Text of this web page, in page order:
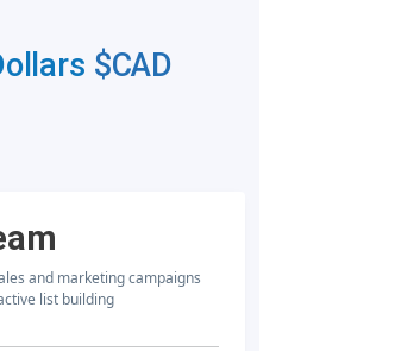
$CAD
and marketing campaigns
list building